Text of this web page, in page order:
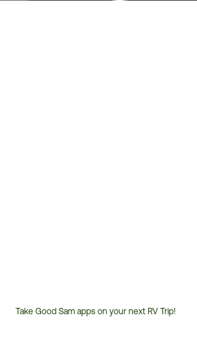
Take Good Sam apps on your next RV Trip!